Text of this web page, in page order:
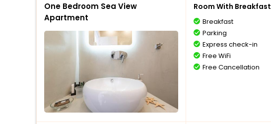
One Bedroom Sea View
Apartment
Room With Breakfast
Breakfast
Parking
Express check-in
Free WiFi
Free Cancellation